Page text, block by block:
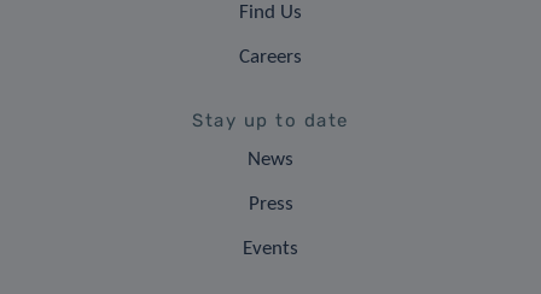
Find Us
Careers
Stay up to date
News
Press
Events